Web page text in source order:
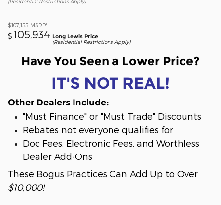
(Residential Restrictions Apply)
$107,155 MSRP1
$ 105,934 Long Lewis Price
(Residential Restrictions Apply)
Have You Seen a Lower Price?
IT'S NOT REAL!
Other Dealers Include:
"Must Finance" or "Must Trade" Discounts
Rebates not everyone qualifies for
Doc Fees, Electronic Fees, and Worthless
Dealer Add-Ons
These Bogus Practices Can Add Up to Over
$10,000!